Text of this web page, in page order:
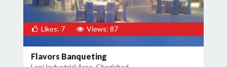
Likes: 7 Views: 87
Flavors Banqueting